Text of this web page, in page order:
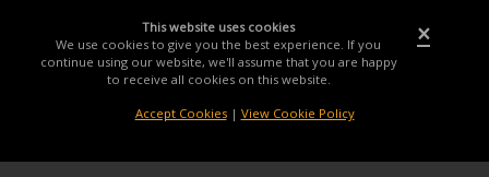
×
This website uses cookies
We use cookies to give you the best experience. If you
continue using our website, we'll assume that you are happy
to receive all cookies on this website.
Accept Cookies| View Cookie Policy